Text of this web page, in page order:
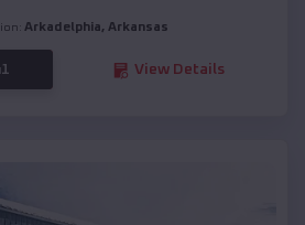
Arkadelphia, Arkansas
View Details